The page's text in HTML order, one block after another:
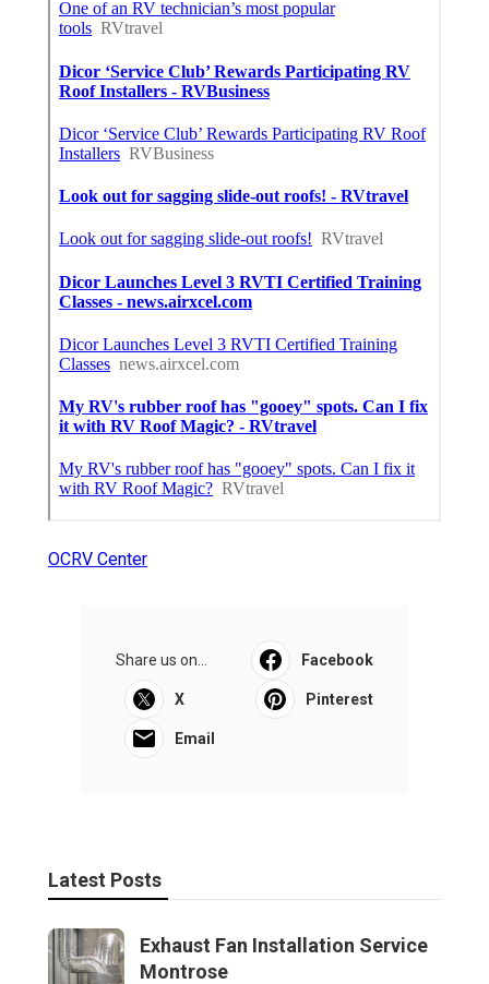
OCRV Center
Share us on... Facebook
X Pinterest
Email
Latest Posts
Exhaust Fan Installation Service
Montrose